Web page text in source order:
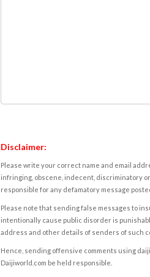
Disclaimer:
Please write your correct name and email
infringing, obscene, indecent, discriminatory
responsible for any defamatory message
Please note that sending false messages to
intentionally cause public disorder is
address and other details of senders of such
Hence, sending offensive comments using
Daijiworld.com be held responsible.